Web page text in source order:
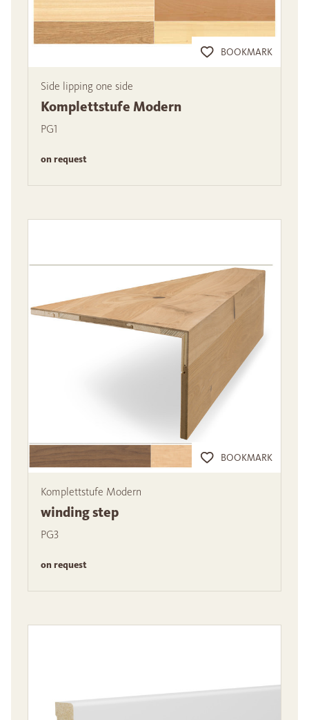
BOOKMARK
Side lipping one side
Komplettstufe Modern
PG1
on request
BOOKMARK
Komplettstufe Modern
winding step
PG3
on request